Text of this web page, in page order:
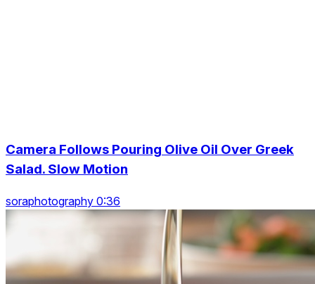
Camera Follows Pouring Olive Oil Over Greek
Salad. Slow Motion
soraphotography 0:36